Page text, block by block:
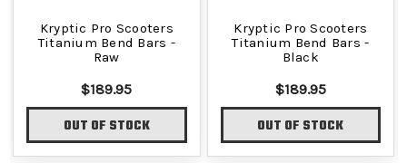
Kryptic Pro Scooters
Titanium Bend Bars -
Raw
$189.95
OUT OF STOCK
Kryptic Pro Scooters
Titanium Bend Bars -
Black
$189.95
OUT OF STOCK